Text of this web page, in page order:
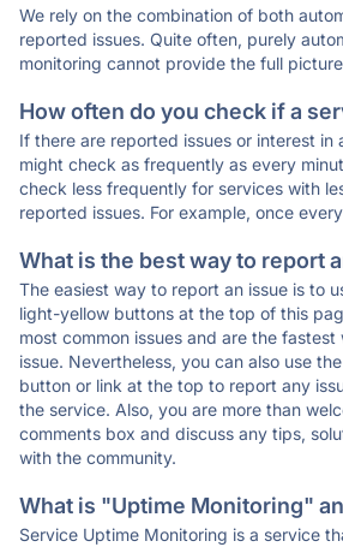
We rely on the combination of both
reported issues. Quite often, purely
monitoring cannot provide the full
How often do you check if a
If there are reported issues or interest in
might check as frequently as every
check less frequently for services with
reported issues. For example, once
What is the best way to report
The easiest way to report an issue is to
light-yellow buttons at the top of this
most common issues and are the
issue. Nevertheless, you can also use
button or link at the top to report any
the service. Also, you are more than
comments box and discuss any tips,
with the community.
What is "Uptime Monitoring"
Service Uptime Monitoring is a service